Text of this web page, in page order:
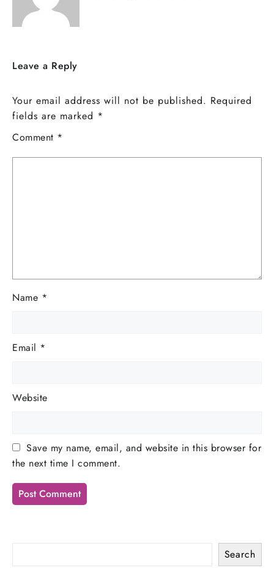
Leave a Reply
Your email address will not be published. Required
fields are marked *
Comment *
Name *
Email *
Website
Save my name, email, and website in this browser for
the next time I comment.
Search